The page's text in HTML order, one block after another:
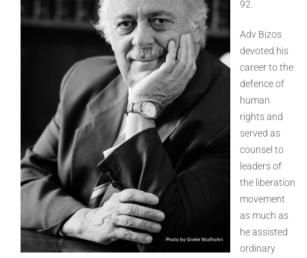
92.
Adv Bizos
devoted his
career to the
defence of
human
rights and
served as
counsel to
leaders of
the liberation
movement
as much as
he assisted
ordinary